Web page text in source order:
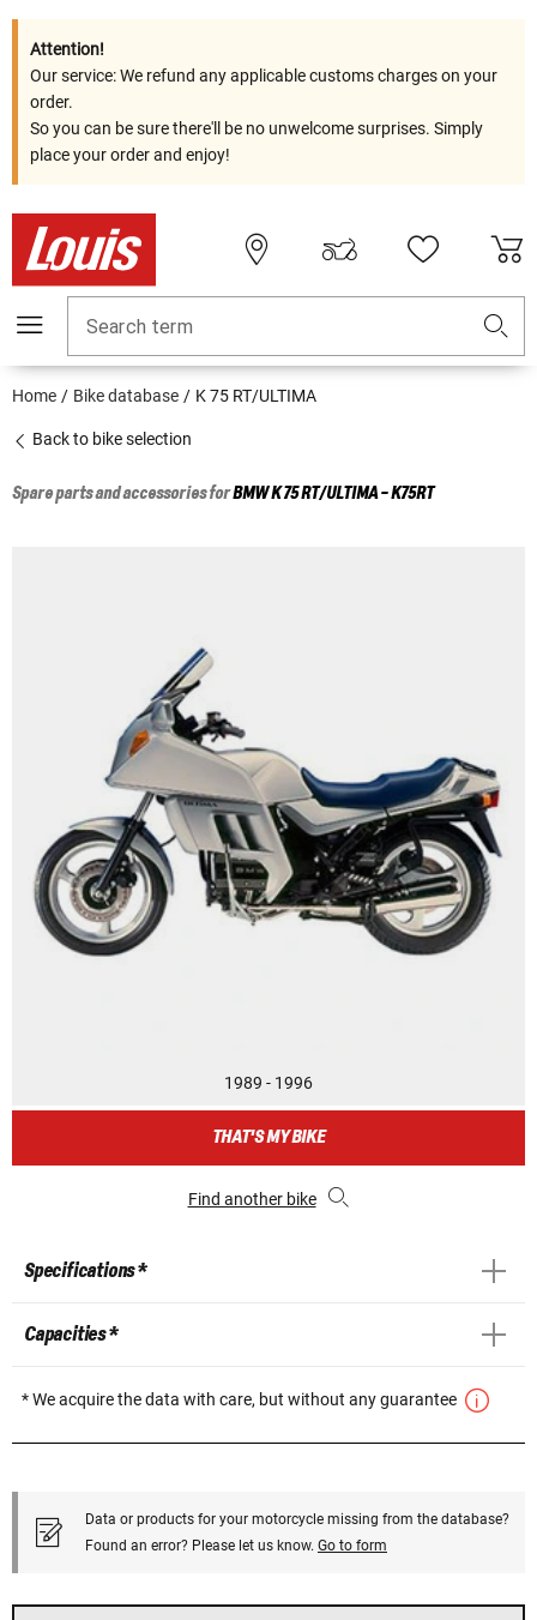
Attention!
Our service: We refund any applicable customs charges on your
order.
So you can be sure there'll be no unwelcome surprises. Simply
place your order and enjoy!
Search term
Home Bike database K 75 RT/ULTIMA
Back to bike selection
Spare parts and accessories forBMWK 75 RT/ULTIMA - K75RT
1989 - 1996
THAT'S MY BIKE
Find another bike
Specifications *
Capacities *
* We acquire the data with care, but without any guarantee
Data or products for your motorcycle missing from the database?
Found an error? Please let us know. Go to form